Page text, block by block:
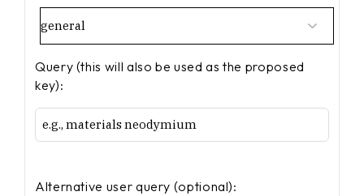
Query (this will also be used as the proposed
key):
Alternative user query (optional):